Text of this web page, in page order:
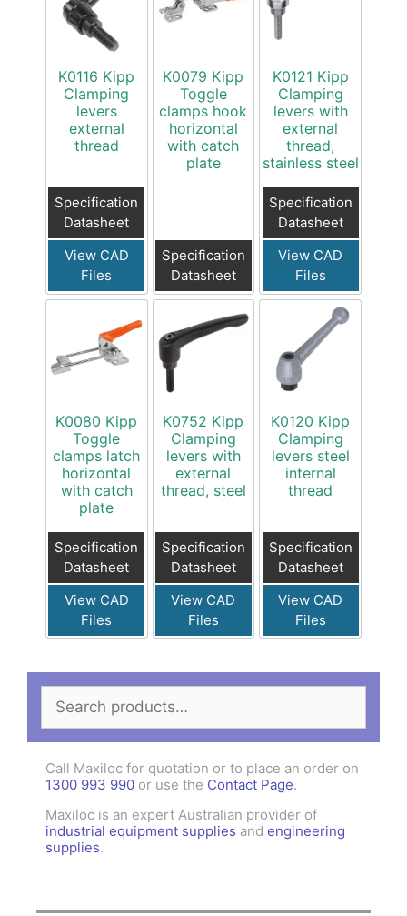
K0116 Kipp
Clamping
levers
external
thread
Specification
Datasheet
View CAD
Files
K0079 Kipp
Toggle
clamps hook
horizontal
with catch
plate
Specification
Datasheet
K0121 Kipp
Clamping
levers with
external
thread,
stainless steel
Specification
Datasheet
View CAD
Files
K0080 Kipp
Toggle
clamps latch
horizontal
with catch
plate
Specification
Datasheet
View CAD
Files
K0752 Kipp
Clamping
levers with
external
thread, steel
Specification
Datasheet
View CAD
Files
K0120 Kipp
Clamping
levers steel
internal
thread
Specification
Datasheet
View CAD
Files
Search
for:
Call Maxiloc for quotation or to place an order on
1300 993 990 or use the Contact Page.
Maxiloc is an expert Australian provider of
industrial equipment supplies and engineering
supplies.